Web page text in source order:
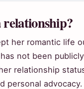
her romantic life
not been
relationship
personal advocacy.